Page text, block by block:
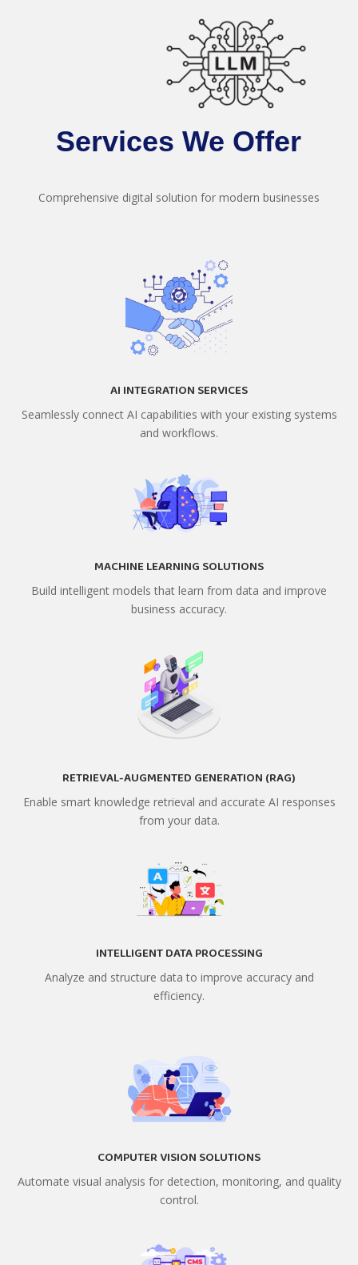
Services We Offer
Comprehensive digital solution for modern businesses
AI INTEGRATION SERVICES
Seamlessly connect AI capabilities with your existing systems
and workflows.
MACHINE LEARNING SOLUTIONS
Build intelligent models that learn from data and improve
business accuracy.
RETRIEVAL-AUGMENTED GENERATION (RAG)
Enable smart knowledge retrieval and accurate AI responses
from your data.
INTELLIGENT DATA PROCESSING
Analyze and structure data to improve accuracy and
efficiency.
COMPUTER VISION SOLUTIONS
Automate visual analysis for detection, monitoring, and quality
control.